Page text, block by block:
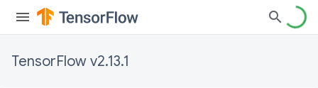
TensorFlow v2.13.1